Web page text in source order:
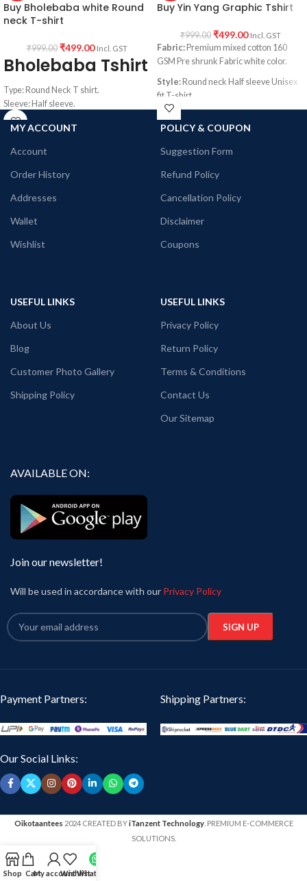
Buy Bholebaba white Round
neck T-shirt
₹999.00 ₹499.00 Incl. GST
Bholebaba Tshirt
Type: Round Neck T shirt.
Sleeve: Half sleeve.
Neck Type: Round Neck.
Fit: Unisex loose fit for Indians, more
Fabric: Premium mixed cotton pre-
Pattern: White Color unisex fit.
Buy Yin Yang Graphic Tshirt
₹999.00 ₹499.00 Incl. GST
Fabric: Premium mixed cotton 160
GSM Pre shrunk Fabric white color.
Style: Round neck Half sleeve Unisex
fit T-shirt
printed in front
MY ACCOUNT
Account
Order History
Addresses
Wallet
Wishlist
POLICY & COUPON
Suggestion Form
Refund Policy
Cancellation Policy
Disclaimer
Coupons
USEFUL LINKS
About Us
Blog
Customer Photo Gallery
Shipping Policy
USEFUL LINKS
Privacy Policy
Return Policy
Terms & Conditions
Contact Us
Our Sitemap
AVAILABLE ON:
Join our newsletter!
Will be used in accordance with our Privacy Policy
Payment Partners: Shipping Partners:
Our Social Links:
Oikotaantees 2024 CREATED BYiTanzent Technology. PREMIUM E-COMMERCE
SOLUTIONS.
Shop CartMy accountWishlistWhatsApp